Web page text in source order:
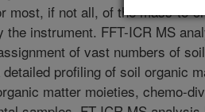
most, if not all, of the mass-to-
the instrument. FFT-ICR MS
of vast numbers of
profiling of soil organic
matter moieties, chemo-